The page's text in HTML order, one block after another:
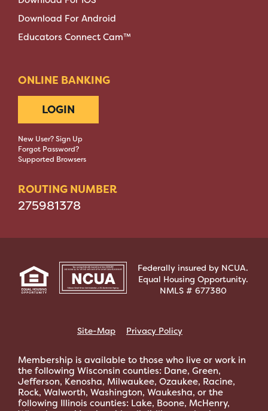
Download For Android
Educators Connect Cam™
ONLINE BANKING
LOGIN
New User? Sign Up
Forgot Password?
Supported Browsers
ROUTING NUMBER
275981378
Federally insured by NCUA.
Equal Housing Opportunity.
NMLS # 677380
Site-Map Privacy Policy
Membership is available to those who live or work in
the following Wisconsin counties: Dane, Green,
Jefferson, Kenosha, Milwaukee, Ozaukee, Racine,
Rock, Walworth, Washington, Waukesha, or the
following Illinois counties: Lake, Boone, McHenry,